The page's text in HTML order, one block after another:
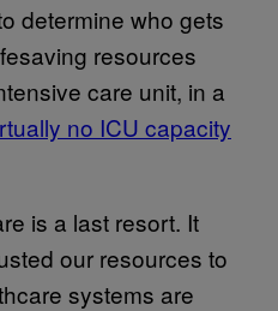
determine who gets
resources
care unit, in a
no ICU capacity
is a last resort. It
our resources to
systems are